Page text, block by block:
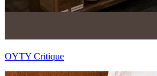
OYTY Critique